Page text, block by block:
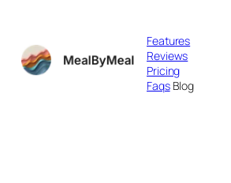
content
Features
Reviews
Pricing
FaqsBlog